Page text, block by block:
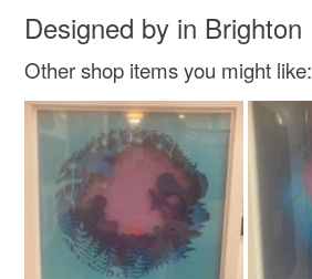
Read the Folksy Returns Policy.
Designed by in Brighton
Other shop items you might like: